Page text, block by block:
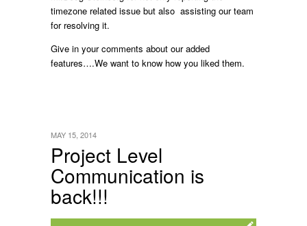
timezone related issue but also assisting our team
for resolving it.
Give in your comments about our added
features….We want to know how you liked them.
Project Level
Communication is
back!!!
MAY 15, 2014